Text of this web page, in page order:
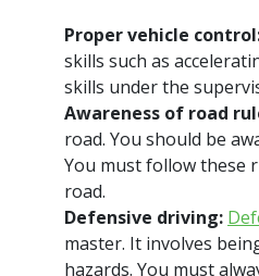
Proper vehicle
skills such as
skills under the
Awareness of road
road. You should be
You must follow these
road.
Defensive driving:
master. It involves
hazards. You must